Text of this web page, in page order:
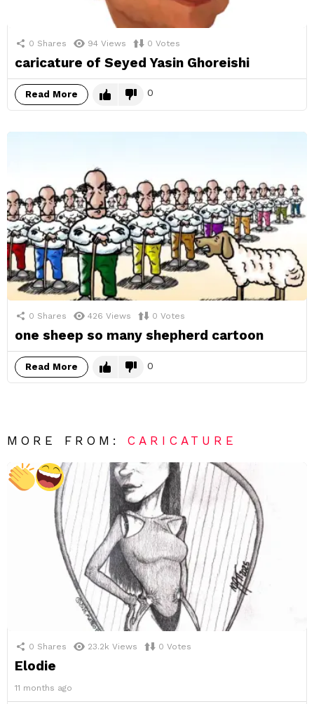
0 Shares 94 Views 0 Votes
caricature of Seyed Yasin Ghoreishi
Read More 0
0 Shares 426 Views 0 Votes
one sheep so many shepherd cartoon
Read More 0
MORE FROM:CARICATURE
0 Shares 23.2k Views 0 Votes
Elodie
11 months ago